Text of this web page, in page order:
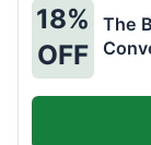
18%
OFF
The